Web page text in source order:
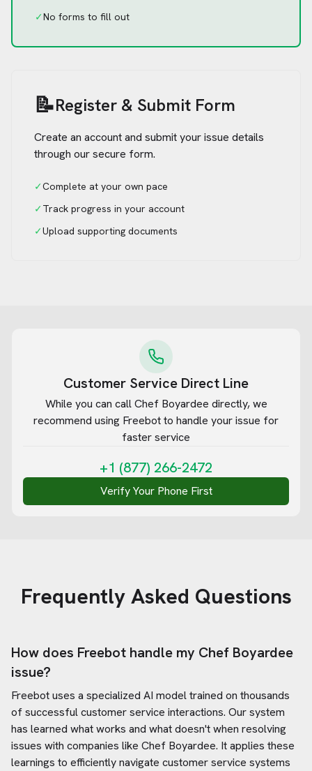
✓No forms to fill out
📝Register & Submit Form
Create an account and submit your issue details
through our secure form.
✓Complete at your own pace
✓Track progress in your account
✓Upload supporting documents
Customer Service Direct Line
While you can callChef Boyardee directly, we
recommend using Freebot to handle your issue for
faster service
+1 (877) 266-2472
Verify Your Phone First
Frequently Asked Questions
How does Freebot handle my Chef Boyardee
issue?
Freebot uses a specialized AI model trained on thousands
of successful customer service interactions. Our system
has learned what works and what doesn't when resolving
issues with companies like Chef Boyardee. It applies these
learnings to efficiently navigate customer service systems